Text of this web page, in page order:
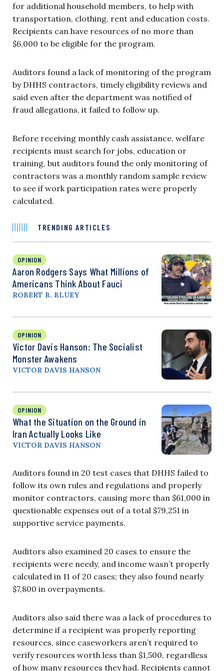
for additional household members, to help with
transportation, clothing, rent and education costs.
Recipients can have resources of no more than
$6,000 to be eligible for the program.
Auditors found a lack of monitoring of the program
by DHHS contractors, timely eligibility reviews and
said even after the department was notified of
fraud allegations, it failed to follow up.
Before receiving monthly cash assistance, welfare
recipients must search for jobs, education or
training, but auditors found the only monitoring of
contractors was a monthly random sample review
to see if work participation rates were properly
calculated.
TRENDING ARTICLES
OPINION
Aaron Rodgers Says What Millions of
Americans Think About Fauci
ROBERT B. BLUEY
OPINION
Victor Davis Hanson: The Socialist
Monster Awakens
VICTOR DAVIS HANSON
OPINION
What the Situation on the Ground in
Iran Actually Looks Like
VICTOR DAVIS HANSON
Auditors found in 20 test cases that DHHS failed to
follow its own rules and regulations and properly
monitor contractors, causing more than $61,000 in
questionable expenses out of a total $79,251 in
supportive service payments.
Auditors also examined 20 cases to ensure the
recipients were needy, and income wasn’t properly
calculated in 11 of 20 cases; they also found nearly
$7,800 in overpayments.
Auditors also said there was a lack of procedures to
determine if a recipient was properly reporting
resources, since caseworkers aren’t required to
verify resources worth less than $1,500, regardless
of how many resources they had. Recipients cannot